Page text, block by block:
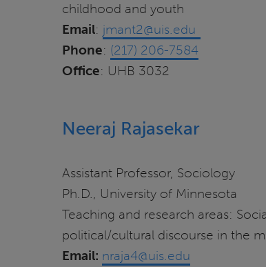
childhood and youth
Email: jmant2@uis.edu
Phone: (217) 206-7584
Office: UHB 3032
Neeraj Rajasekar
Assistant Professor, Sociology
Ph.D., University of Minnesota
Teaching and research areas:
political/cultural discourse in the
Email: nraja4@uis.edu